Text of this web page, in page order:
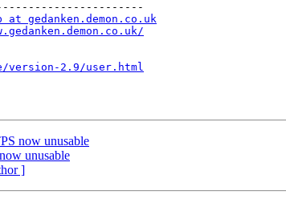
at gedanken.demon.co.uk
version-2.9/user.html
now unusable
unusable
]